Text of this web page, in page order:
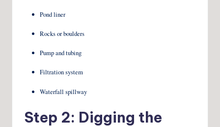
Pond liner
Rocks or boulders
Pump and tubing
Filtration system
Waterfall spillway
Step 2: Digging the